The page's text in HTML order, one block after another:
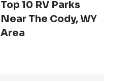
Top 10 RV Parks
Near The Cody, WY
Area